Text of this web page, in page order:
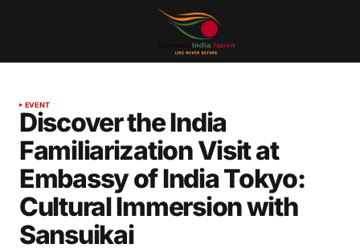
EVENT
Discover the India
Familiarization Visit at
Embassy of India Tokyo:
Cultural Immersion with
Sansuikai